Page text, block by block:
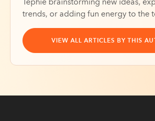
Tephie brainstorming new ideas,
trends, or adding fun energy to the
VIEW ALL ARTICLES BY THIS